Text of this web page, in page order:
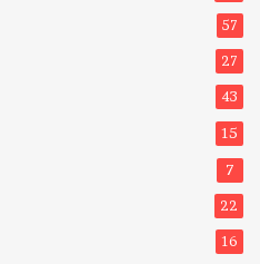
57
27
43
15
7
22
16